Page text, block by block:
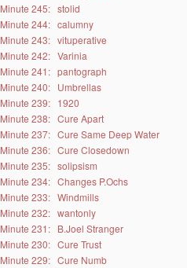
Minute 245: stolid
Minute 244: calumny
Minute 243: vituperative
Minute 242: Varinia
Minute 241: pantograph
Minute 240: Umbrellas
Minute 239: 1920
Minute 238: Cure Apart
Minute 237: Cure Same Deep Water
Minute 236: Cure Closedown
Minute 235: solipsism
Minute 234: Changes P.Ochs
Minute 233: Windmills
Minute 232: wantonly
Minute 231: B.Joel Stranger
Minute 230: Cure Trust
Minute 229: Cure Numb